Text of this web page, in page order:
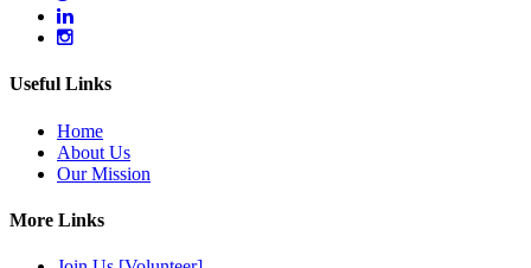
Useful Links
Home
About Us
Our Mission
More Links